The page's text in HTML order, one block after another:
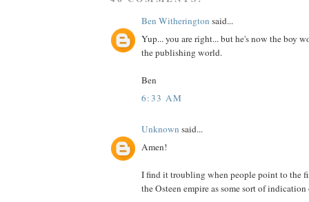
Ben Witherington said...
Yup... you are right... but he's now the boy
the publishing world.
Ben
6:33 AM
Unknown said...
Amen!
I find it troubling when people point to the
the Osteen empire as some sort of